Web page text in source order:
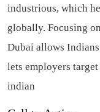
industrious, which
globally. Focusing
Dubai allows
lets employers
indian